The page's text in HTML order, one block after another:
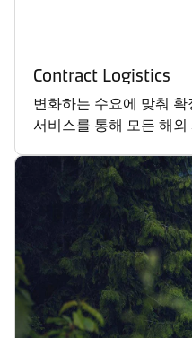
Contract Logistics
변화하는 수요에 맞춰
서비스를 통해 모든 해